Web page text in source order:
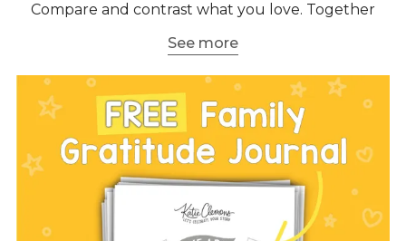
Compare and contrast what you love. Together
See more